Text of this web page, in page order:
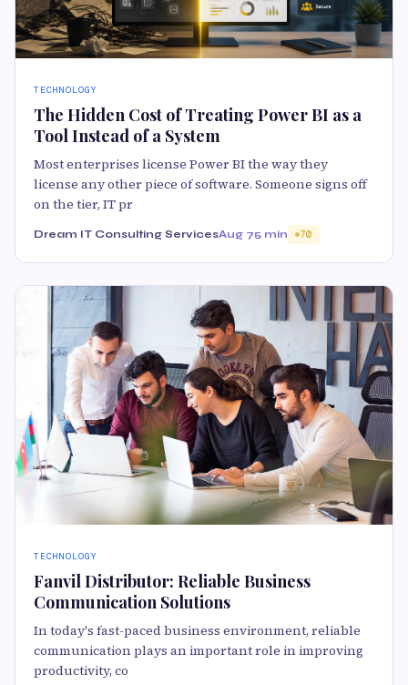
TECHNOLOGY
The Hidden Cost of Treating Power BI as a
Tool Instead of a System
Most enterprises license Power BI the way they
license any other piece of software. Someone signs off
on the tier, IT pr
Dream IT Consulting ServicesAug 75 min 70
TECHNOLOGY
Fanvil Distributor: Reliable Business
Communication Solutions
In today's fast-paced business environment, reliable
communication plays an important role in improving
productivity, co